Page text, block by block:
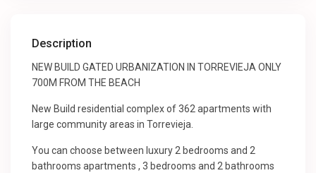
Description
NEW BUILD GATED URBANIZATION IN TORREVIEJA ONLY
700M FROM THE BEACH
New Build residential complex of 362 apartments with
large community areas in Torrevieja.
You can choose between luxury 2 bedrooms and 2
bathrooms apartments , 3 bedrooms and 2 bathrooms